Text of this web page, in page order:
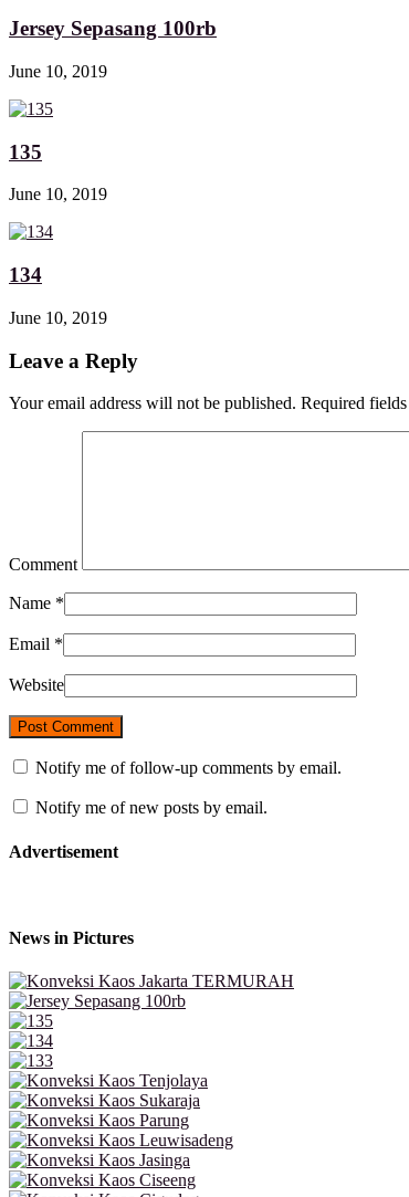
Jersey Sepasang 100rb
June 10, 2019
135
June 10, 2019
134
June 10, 2019
Leave a Reply
Your email address will not be published. Required fields
Comment
Name *
Email *
Website
Notify me of follow-up comments by email.
Notify me of new posts by email.
Advertisement
News in Pictures